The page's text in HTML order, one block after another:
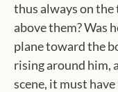
thus always on
above them? Was
plane toward the
rising around him,
scene, it must